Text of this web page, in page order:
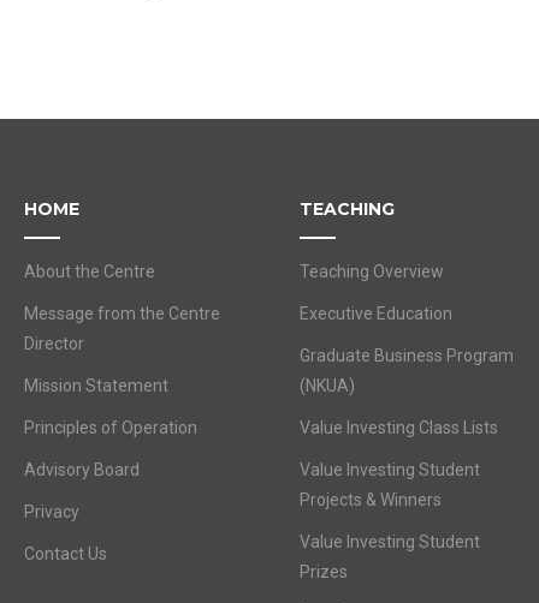
HOME
About the Centre
Message from the Centre
Director
Mission Statement
Principles of Operation
Advisory Board
Privacy
Contact Us
TEACHING
Teaching Overview
Executive Education
Graduate Business Program
(NKUA)
Value Investing Class Lists
Value Investing Student
Projects & Winners
Value Investing Student
Prizes